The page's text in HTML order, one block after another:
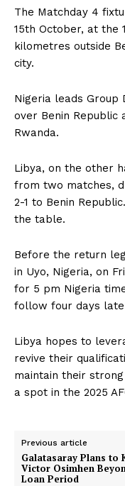
The Matchday 4
15th October, at the
kilometres outside
city.
Nigeria leads
over Benin Republic
Rwanda.
Libya, on the other
from two matches,
2-1 to Benin
the table.
Before the return
in Uyo, Nigeria, on
for 5 pm Nigeria
follow four days
Libya hopes to
revive their
maintain their
a spot in the 2025
Previous article
Galatasaray Plans to
Victor Osimhen
Loan Period